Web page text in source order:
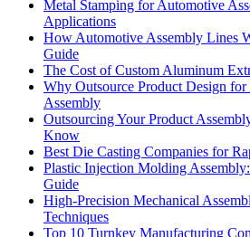
Metal Stamping for Automotive
Applications
How Automotive Assembly Lines
Guide
The Cost of Custom Aluminum
Why Outsource Product Design
Assembly
Outsourcing Your Product
Know
Best Die Casting Companies for
Plastic Injection Molding
Guide
High-Precision Mechanical
Techniques
Top 10 Turnkey Manufacturing